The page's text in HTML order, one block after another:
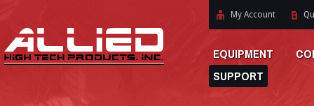
My Account
EQUIPMENT
SUPPORT